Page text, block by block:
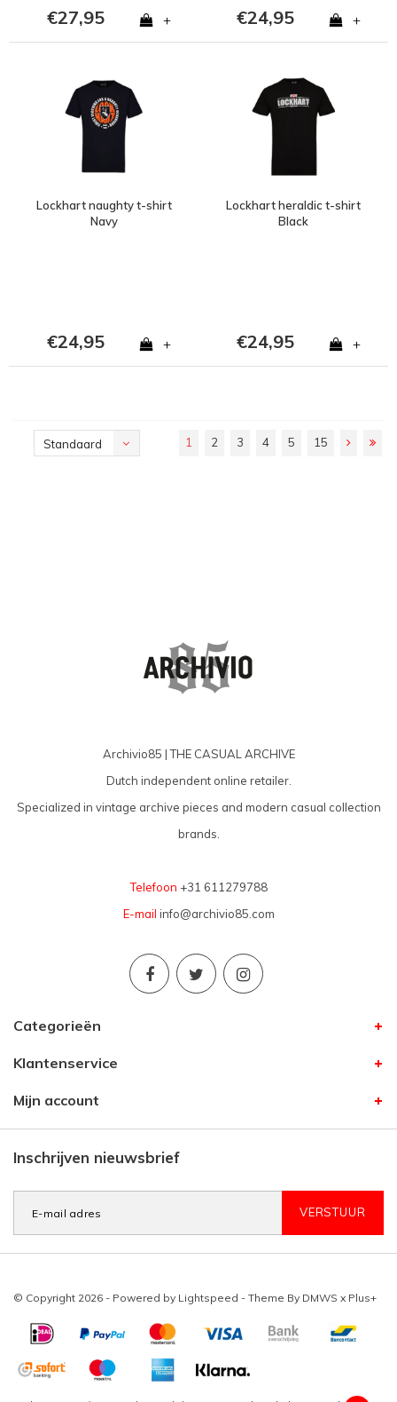
€27,95 + €24,95 +
Lockhart naughty t-shirt
Navy
€24,95 +
Lockhart heraldic t-shirt
Black
€24,95 +
Standaard 1 2 3 4 5 15
Archivio85 | THE CASUAL ARCHIVE
Dutch independent online retailer.
Specialized in vintage archive pieces and modern casual collection
brands.
Telefoon +31 611279788
E-mail info@archivio85.com
Categorieën
Klantenservice
Mijn account
Inschrijven nieuwsbrief
VERSTUUR
© Copyright 2026 - Powered by Lightspeed - Theme By DMWS x Plus+